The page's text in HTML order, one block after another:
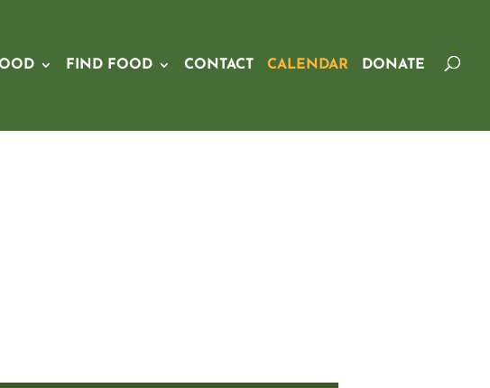
FIND FOOD CONTACT CALENDAR DONATE